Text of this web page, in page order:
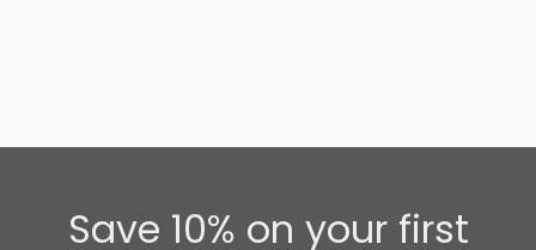
Save 10% on your first